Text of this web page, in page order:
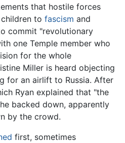
that hostile forces
to fascism and
commit "revolutionary
one Temple member who
for the whole
Miller is heard objecting
for an airlift to Russia. After
Ryan explained that "the
backed down, apparently
by the crowd.
first, sometimes